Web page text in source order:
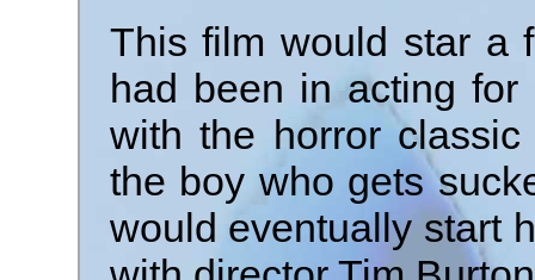
This film would star a
had been in acting for
with the horror
the boy who gets
would eventually start